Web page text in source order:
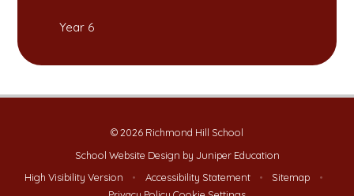
Year 6
© 2026 Richmond Hill School
School Website Design by Juniper Education
High Visibility Version
• Accessibility Statement • Sitemap
•